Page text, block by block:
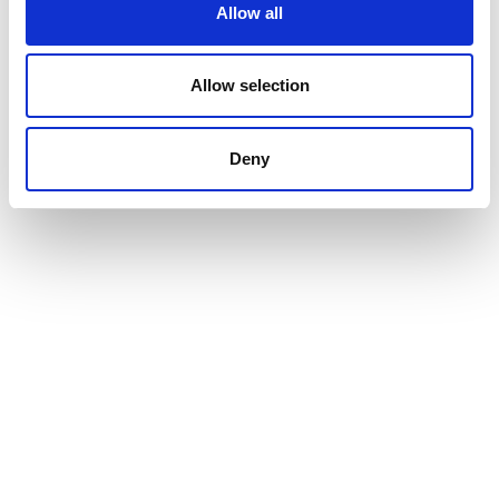
Allow all
Allow selection
Deny